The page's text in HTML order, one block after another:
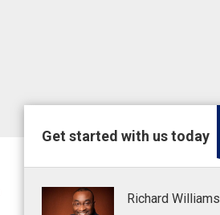
Get started with us today
Richard Williams